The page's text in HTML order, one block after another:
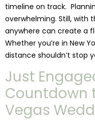
timeline on track.
overwhelming. Still, with
anywhere can create a
Whether you’re in New
distance shouldn’t stop
Just
Countdown
Vegas